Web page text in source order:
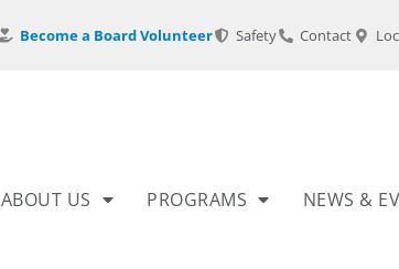
Become a Board Volunteer Safety Contact
ABOUT US PROGRAMS NEWS &